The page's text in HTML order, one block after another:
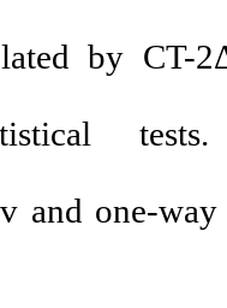
by CT-
tests.
and one-